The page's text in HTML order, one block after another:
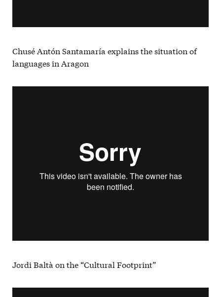
Chusé Antón Santamaría explains the situation of
languages in Aragon
Jordi Baltà on the “Cultural Footprint”